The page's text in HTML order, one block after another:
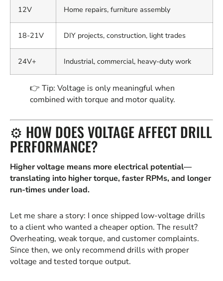
12V Home repairs, furniture assembly
18-21V DIY projects, construction, light trades
24V+ Industrial, commercial, heavy-duty work
👉 Tip: Voltage is only meaningful when
combined with torque and motor quality.
⚙️ HOW DOES VOLTAGE AFFECT DRILL
PERFORMANCE?
Higher voltage means more electrical potential—
translating into higher torque, faster RPMs, and longer
run-times under load.
Let me share a story: I once shipped low-voltage drills
to a client who wanted a cheaper option. The result?
Overheating, weak torque, and customer complaints.
Since then, we only recommend drills with proper
voltage and tested torque output.